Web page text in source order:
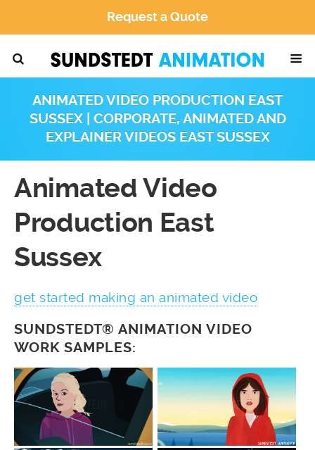
Request a Quote
ANIMATED VIDEO PRODUCTION EAST
SUSSEX | CORPORATE, ANIMATED AND
EXPLAINER VIDEOS EAST SUSSEX
Animated Video
Production East
Sussex
get started making an animated video
SUNDSTEDT® ANIMATION VIDEO
WORK SAMPLES: